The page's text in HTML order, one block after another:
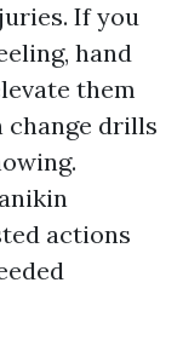
If you
hand
them
change drills
actions